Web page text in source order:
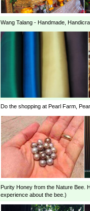
Wang Talang - Handmade,
Do the shopping at Pearl Farm ,
Purity Honey from the Nature Bee.
experience about the bee.)